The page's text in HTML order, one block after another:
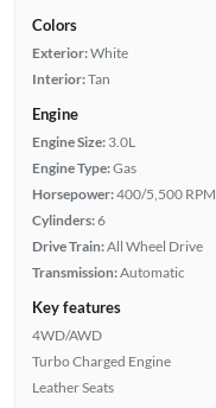
Colors
Exterior:White
Interior:Tan
Engine
Engine Size: 3.0L
Engine Type:Gas
Horsepower:400/5,500 RPM
Cylinders:6
Drive Train:All Wheel Drive
Transmission:Automatic
Key features
4WD/AWD
Turbo Charged Engine
Leather Seats